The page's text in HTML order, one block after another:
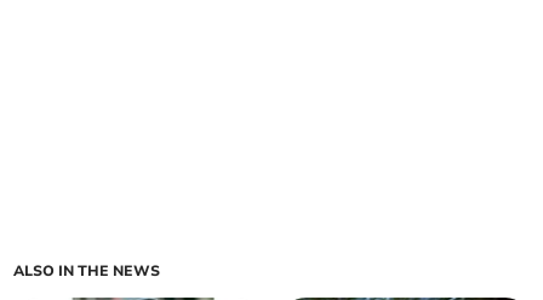
ALSO IN THE NEWS